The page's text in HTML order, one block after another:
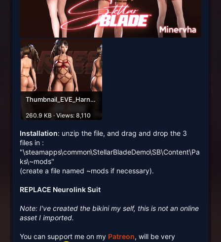
Thumbnail_EVE_Harness.jpg
260.9 KB · Views: 8,110
Installation: unzip the file, and drag and drop the 3
files in :
"\steamapps\common\StellarBladeDemo\SB\Content\Pa
ks\~mods"
(create a file named ~mods if necessary).
REPLACE Neurolink Suit
Note: I've created the bikini my self, this is not an online
asset I imported.
You can support me on my Patreon, will be very